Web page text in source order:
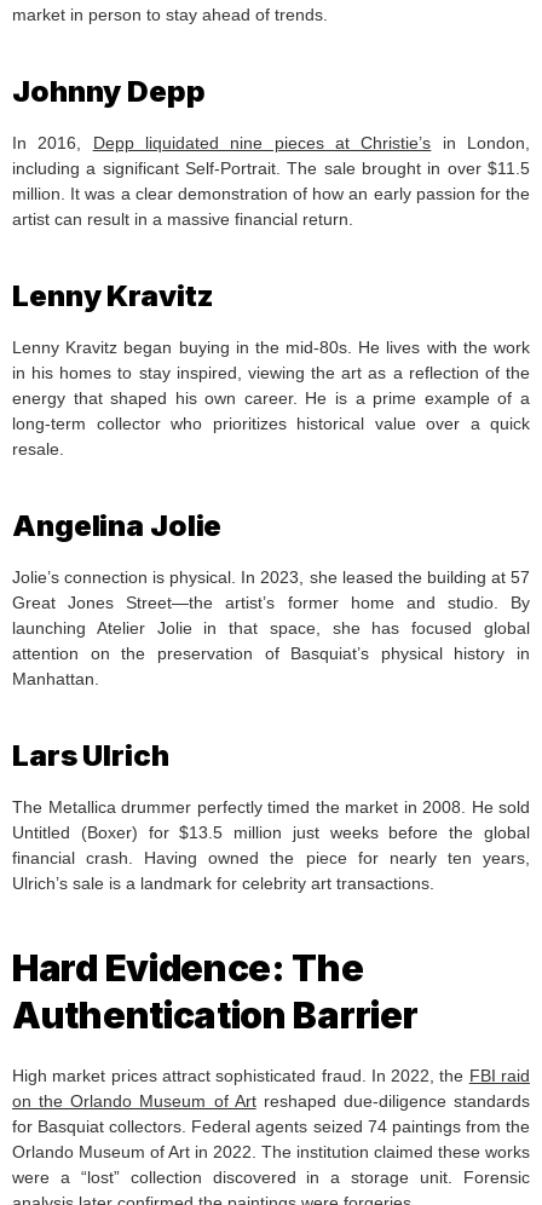
market in person to stay ahead of trends.
Johnny Depp
In 2016, Depp liquidated nine pieces at Christie’s in London,
including a significant Self-Portrait. The sale brought in over $11.5
million. It was a clear demonstration of how an early passion for the
artist can result in a massive financial return.
Lenny Kravitz
Lenny Kravitz began buying in the mid-80s. He lives with the work
in his homes to stay inspired, viewing the art as a reflection of the
energy that shaped his own career. He is a prime example of a
long-term collector who prioritizes historical value over a quick
resale.
Angelina Jolie
Jolie’s connection is physical. In 2023, she leased the building at 57
Great Jones Street—the artist’s former home and studio. By
launching Atelier Jolie in that space, she has focused global
attention on the preservation of Basquiat’s physical history in
Manhattan.
Lars Ulrich
The Metallica drummer perfectly timed the market in 2008. He sold
Untitled (Boxer) for $13.5 million just weeks before the global
financial crash. Having owned the piece for nearly ten years,
Ulrich’s sale is a landmark for celebrity art transactions.
Hard Evidence: The
Authentication Barrier
High market prices attract sophisticated fraud. In 2022, the FBI raid
on the Orlando Museum of Artreshaped due-diligence standards
for Basquiat collectors. Federal agents seized 74 paintings from the
Orlando Museum of Art in 2022. The institution claimed these works
were a “lost” collection discovered in a storage unit. Forensic